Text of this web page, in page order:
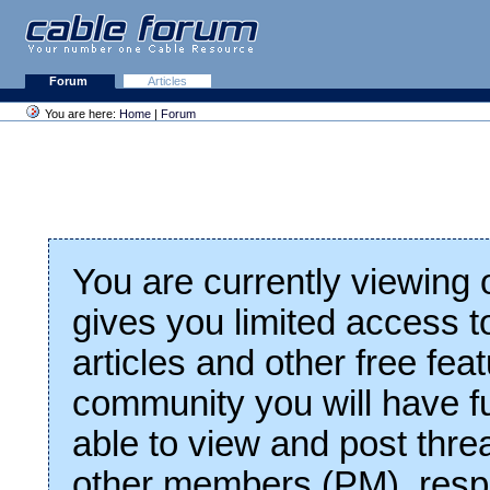
Forum Articles
You are here: Home | Forum
You are currently viewing
gives you limited access
articles and other free
community you will have
able to view and post